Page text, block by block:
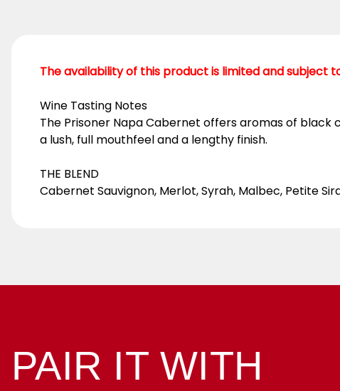
The availability of this product is limited and subject
Wine Tasting Notes
The Prisoner Napa Cabernet offers aromas of
a lush, full mouthfeel and a lengthy finish.
THE BLEND
Cabernet Sauvignon, Merlot, Syrah, Malbec, Petite
PAIR IT WITH